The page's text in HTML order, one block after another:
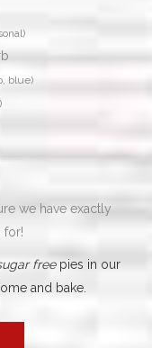
blue)
we have exactly
for!
free pies in our
and bake.